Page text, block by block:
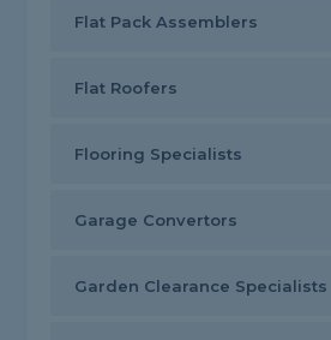
Flat Pack Assemblers
Flat Roofers
Flooring Specialists
Garage Convertors
Garden Clearance Specialists